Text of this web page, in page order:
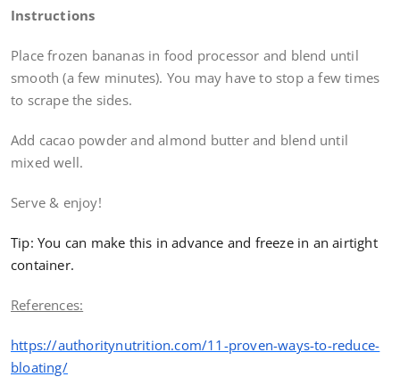
Instructions
Place frozen bananas in food processor and blend until
smooth (a few minutes). You may have to stop a few times
to scrape the sides.
Add cacao powder and almond butter and blend until
mixed well.
Serve & enjoy!
Tip: You can make this in advance and freeze in an airtight
container.
References:
https://authoritynutrition.com/11-proven-ways-to-reduce-
bloating/